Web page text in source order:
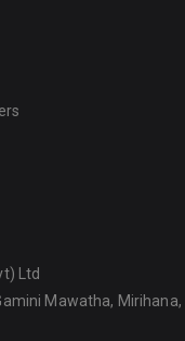
Ltd
Mawatha, Mirihana,